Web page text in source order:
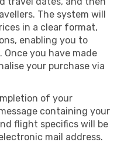
The system will
in a clear format,
enabling you to
Once you have made
your purchase via
of your
containing your
flight specifics will be
mail address.